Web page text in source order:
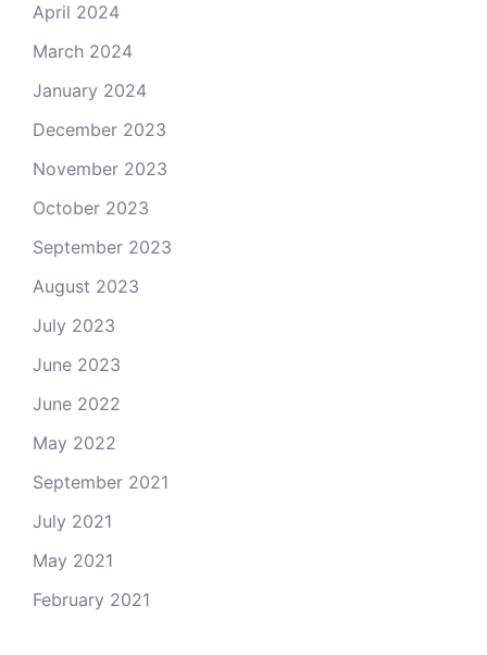
April 2024
March 2024
January 2024
December 2023
November 2023
October 2023
September 2023
August 2023
July 2023
June 2023
June 2022
May 2022
September 2021
July 2021
May 2021
February 2021